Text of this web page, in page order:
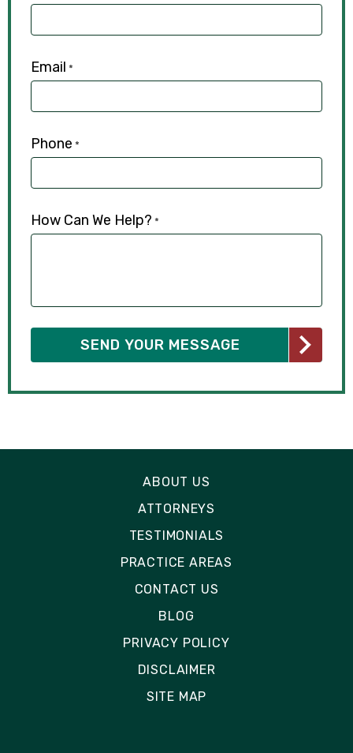
Email *
Phone *
How Can We Help? *
ABOUT US
ATTORNEYS
TESTIMONIALS
PRACTICE AREAS
CONTACT US
BLOG
PRIVACY POLICY
DISCLAIMER
SITE MAP